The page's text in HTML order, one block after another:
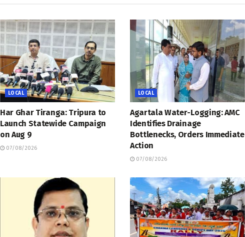
LOCAL
Har Ghar Tiranga: Tripura to
Launch Statewide Campaign
on Aug 9
07/08/2026
LOCAL
Agartala Water-Logging: AMC
Identifies Drainage
Bottlenecks, Orders Immediate
Action
07/08/2026